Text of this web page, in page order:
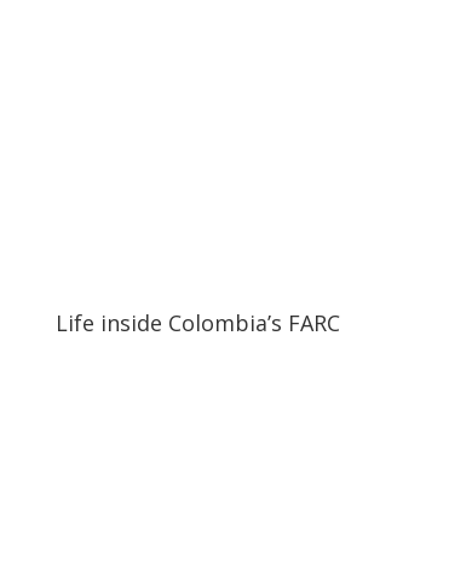
Life inside Colombia’s FARC